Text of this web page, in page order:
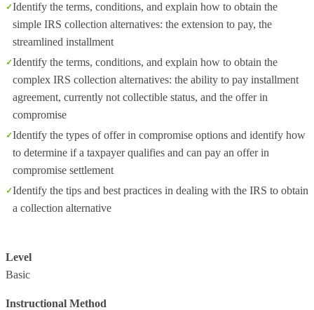
Identify the terms, conditions, and explain how to obtain the
simple IRS collection alternatives: the extension to pay, the
streamlined installment
Identify the terms, conditions, and explain how to obtain the
complex IRS collection alternatives: the ability to pay installment
agreement, currently not collectible status, and the offer in
compromise
Identify the types of offer in compromise options and identify how
to determine if a taxpayer qualifies and can pay an offer in
compromise settlement
Identify the tips and best practices in dealing with the IRS to obtain
a collection alternative
Level
Basic
Instructional Method